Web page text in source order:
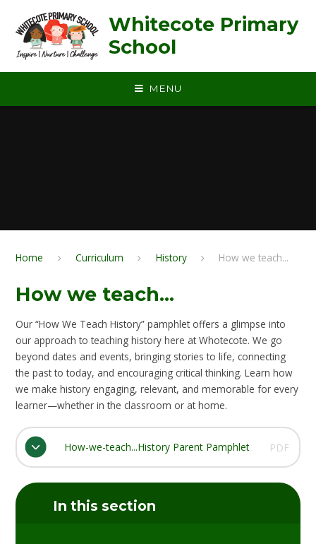
Whitecote Primary
School
MENU
Home Curriculum History How we teach...
How we teach...
Our “How We Teach History” pamphlet offers a glimpse into
our approach to teaching history here at Whotecote. We go
beyond dates and events, bringing stories to life, connecting
the past to today, and encouraging critical thinking. Learn how
we make history engaging, relevant, and memorable for every
learner—whether in the classroom or at home.
How-we-teach...History Parent Pamphlet PDF
In this section